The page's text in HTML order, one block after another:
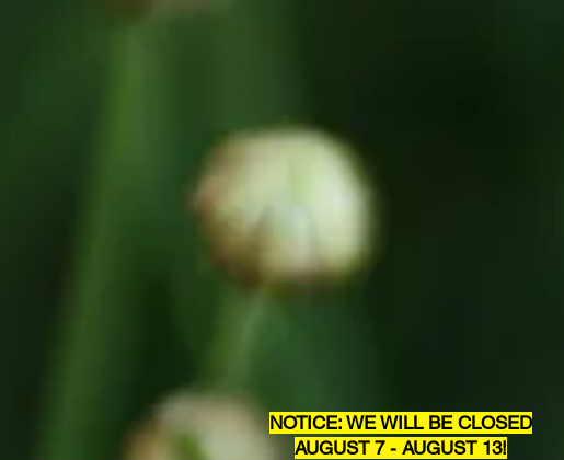
NOTICE: WE WILL BE CLOSED
AUGUST 7 - AUGUST 13!